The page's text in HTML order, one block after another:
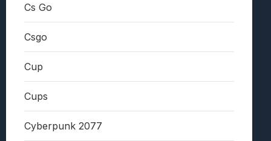
Cs Go
Csgo
Cup
Cups
Cyberpunk 2077